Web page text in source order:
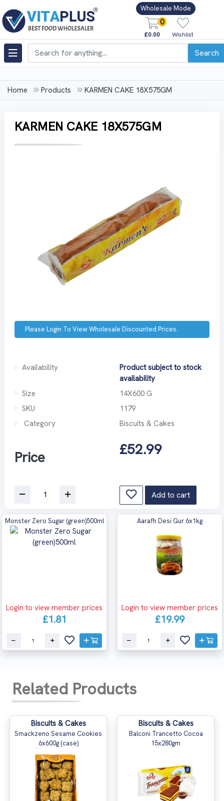
Wholesale Mode
0
£0.00 Wishlist
Search
Home Products KARMEN CAKE 18X575GM
KARMEN CAKE 18X575GM
Please Login To View Wholesale Discounted Prices.
Availability
Product subject to stock
availability
Size
14X600 G
SKU
1179
Category
Biscuits & Cakes
Price £52.99
Add to cart
Monster Zero Sugar (green)500ml
Login to view member prices
£1.81
Aarafh Desi Gur 6x1kg
Login to view member prices
£19.99
Related Products
Biscuits & Cakes
Smackzeno Sesame Cookies
6x600g (case)
Biscuits & Cakes
Balconi Trancetto Cocoa
15x280gm